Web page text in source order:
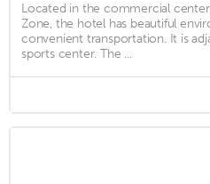
Located in the commercial
Zone, the hotel has beautiful
convenient transportation. It is
sports center. The ...